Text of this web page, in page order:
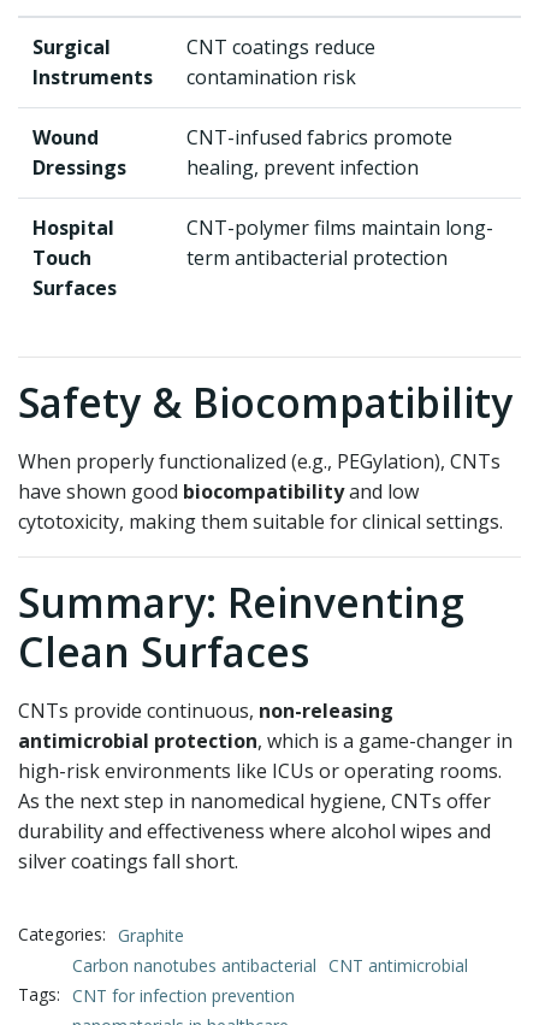
Surgical
Instruments
CNT coatings reduce
contamination risk
Wound
Dressings
CNT-infused fabrics promote
healing, prevent infection
Hospital
Touch
Surfaces
CNT-polymer films maintain long-
term antibacterial protection
Safety & Biocompatibility
When properly functionalized (e.g., PEGylation), CNTs
have shown good biocompatibilityand low
cytotoxicity, making them suitable for clinical settings.
Summary: Reinventing
Clean Surfaces
CNTs provide continuous, non-releasing
antimicrobial protection, which is a game-changer in
high-risk environments like ICUs or operating rooms.
As the next step in nanomedical hygiene, CNTs offer
durability and effectiveness where alcohol wipes and
silver coatings fall short.
Categories: Graphite
Tags:
Carbon nanotubes antibacterial CNT antimicrobial
CNT for infection prevention